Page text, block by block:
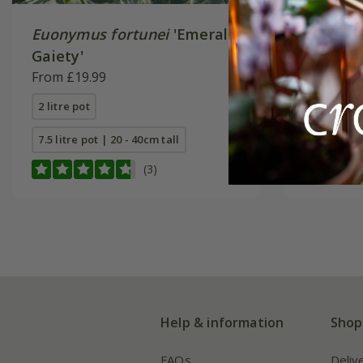
Euonymus fortunei'Emerald
Gaiety'
From £19.99
2 litre pot
7.5 litre pot | 20 - 40cm tall
(3)
'n' Gold'
From
2 litre pot
7.5 litre
Help & information
FAQs